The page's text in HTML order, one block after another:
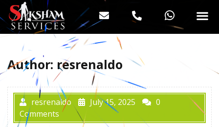
Author: resrenaldo
resrenaldo July 15, 2025
0
Comments